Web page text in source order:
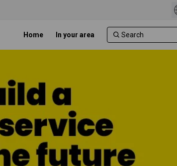
Home In your area